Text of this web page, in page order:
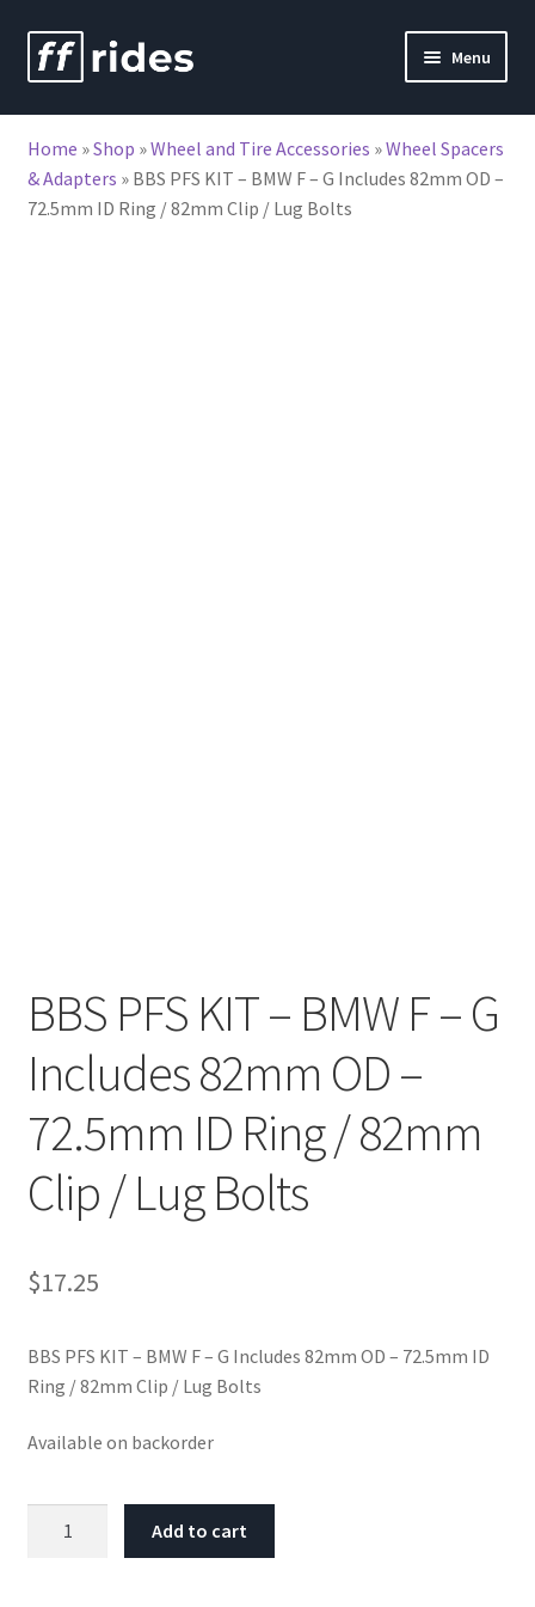
Skip
to
Skip
to
Menu
Home »Shop »Wheel and Tire Accessories »Wheel Spacers
& Adapters » BBS PFS KIT – BMW F – G Includes 82mm OD –
72.5mm ID Ring / 82mm Clip / Lug Bolts
BBS PFS KIT – BMW F – G
Includes 82mm OD –
72.5mm ID Ring / 82mm
Clip / Lug Bolts
$17.25
BBS PFS KIT – BMW F – G Includes 82mm OD – 72.5mm ID
Ring / 82mm Clip / Lug Bolts
Available on backorder
Add to cart